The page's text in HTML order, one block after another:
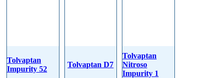
Tolvaptan
Impurity 52
Tolvaptan D7
Tolvaptan
Nitroso
Impurity 1